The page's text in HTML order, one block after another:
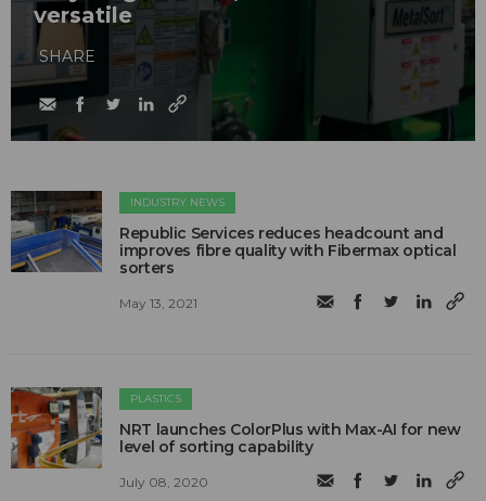
versatile
SHARE
INDUSTRY NEWS
Republic Services reduces headcount and
improves fibre quality with Fibermax optical
sorters
May 13, 2021
PLASTICS
NRT launches ColorPlus with Max-AI for new
level of sorting capability
July 08, 2020